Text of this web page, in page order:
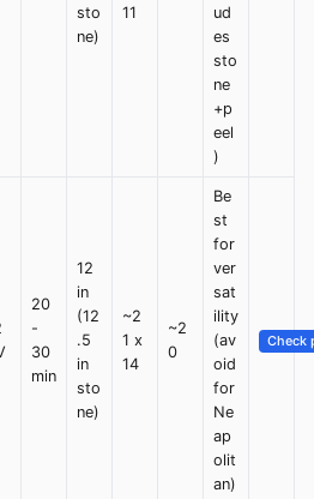
sto
ne)
11
ud
es
sto
ne
+p
eel
)
20
-
30
min
12
in
(12
.5
in
sto
ne)
~2
1 x
14
~2
0
Be
st
for
ver
sat
ility
(av
oid
for
Ne
ap
olit
an)
Check